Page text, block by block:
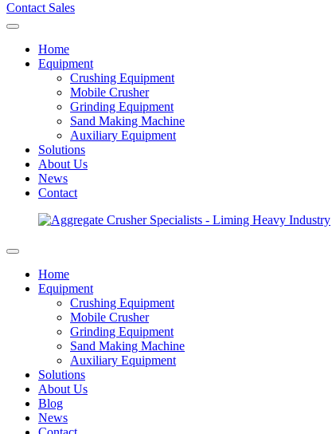
Contact Sales
Home
Equipment
Crushing Equipment
Mobile Crusher
Grinding Equipment
Sand Making Machine
Auxiliary Equipment
Solutions
About Us
News
Contact
Home
Equipment
Crushing Equipment
Mobile Crusher
Grinding Equipment
Sand Making Machine
Auxiliary Equipment
Solutions
About Us
Blog
News